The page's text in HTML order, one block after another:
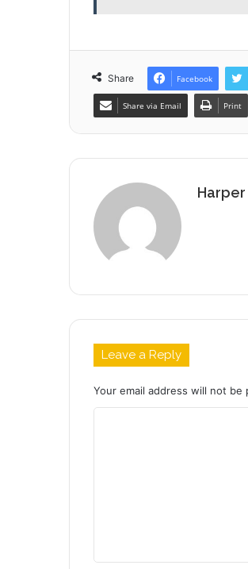
Share Facebook
Share via Email Print
Harper
Leave a Reply
Your email address will not be
t